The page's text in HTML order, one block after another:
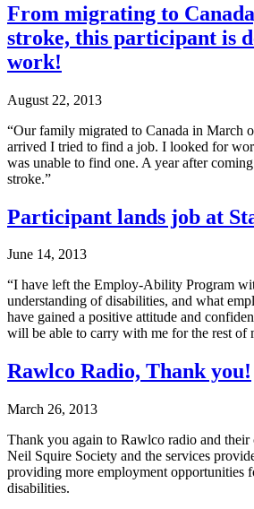
From migrating to
stroke, this participant is
work!
August 22, 2013
“Our family migrated to Canada in March
arrived I tried to find a job. I looked for
was unable to find one. A year after
stroke.”
Participant lands job at
June 14, 2013
“I have left the Employ-Ability Program
understanding of disabilities, and what
have gained a positive attitude and
will be able to carry with me for the rest of
Rawlco Radio, Thank you!
March 26, 2013
Thank you again to Rawlco radio and their
Neil Squire Society and the services
providing more employment opportunities
disabilities.